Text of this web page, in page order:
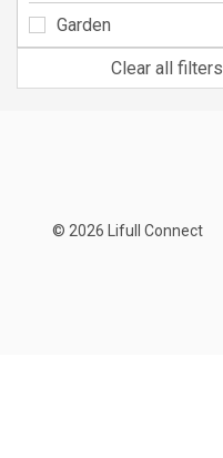
Garden
Clear all filters
© 2026 Lifull Connect